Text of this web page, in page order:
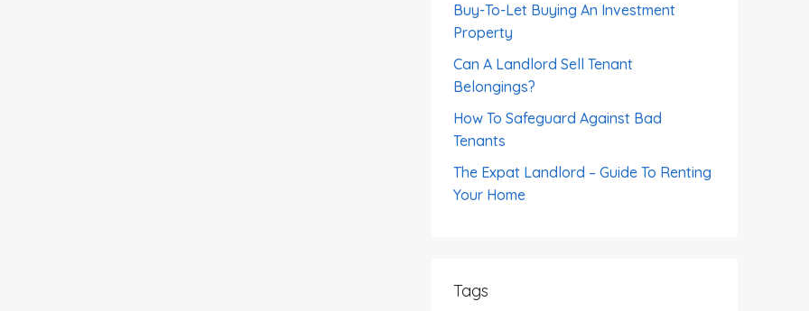
Buy-To-Let Buying An Investment
Property
Can A Landlord Sell Tenant
Belongings?
How To Safeguard Against Bad
Tenants
The Expat Landlord – Guide To Renting
Your Home
Tags